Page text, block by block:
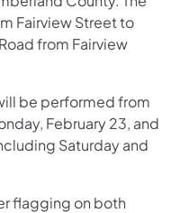
Fairview Street to
from Fairview
be performed from
February 23, and
Saturday and
flagging on both